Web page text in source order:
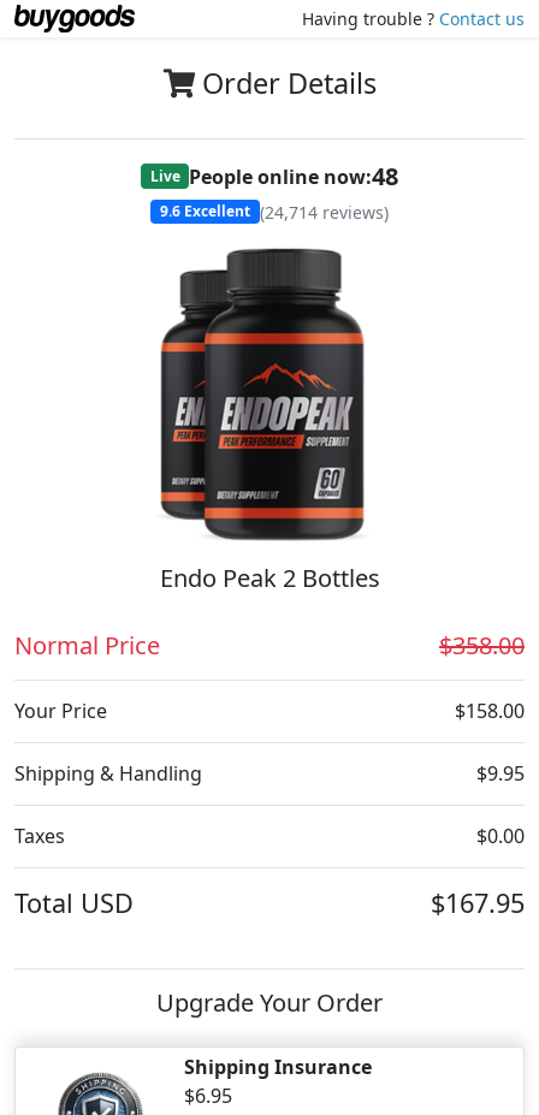
Having trouble ? Contact us
Order Details
Live People online now:48
9.6 Excellent (24,714 reviews)
Endo Peak 2 Bottles
Normal Price $358.00
Your Price $158.00
Shipping & Handling $9.95
Taxes $0.00
Total USD $167.95
Upgrade Your Order
Shipping Insurance
$6.95